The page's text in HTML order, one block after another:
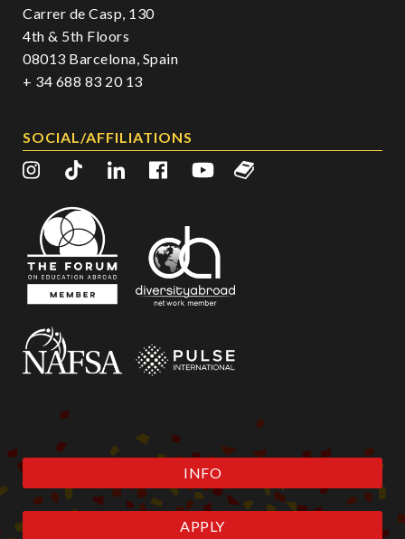
Carrer de Casp, 130
4th & 5th Floors
08013 Barcelona, Spain
+ 34 688 83 20 13
SOCIAL/AFFILIATIONS
INFO
APPLY